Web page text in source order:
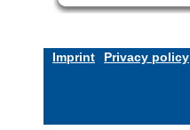
Imprint Privacy policy